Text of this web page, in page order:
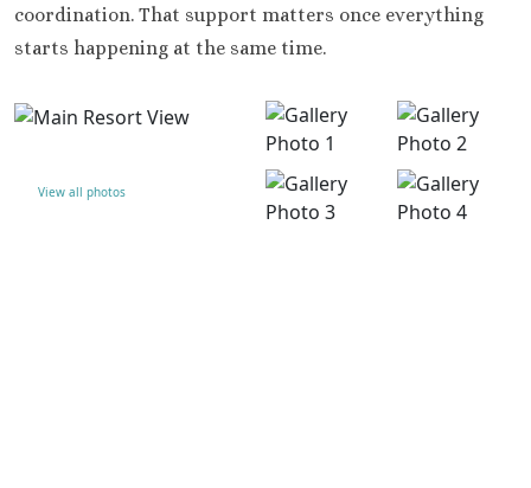
coordination. That support matters once everything
starts happening at the same time.
View all photos